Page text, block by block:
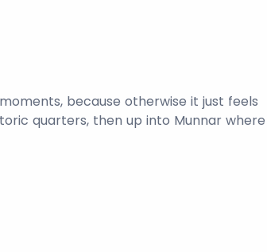
because otherwise it just feels
quarters, then up into Munnar where